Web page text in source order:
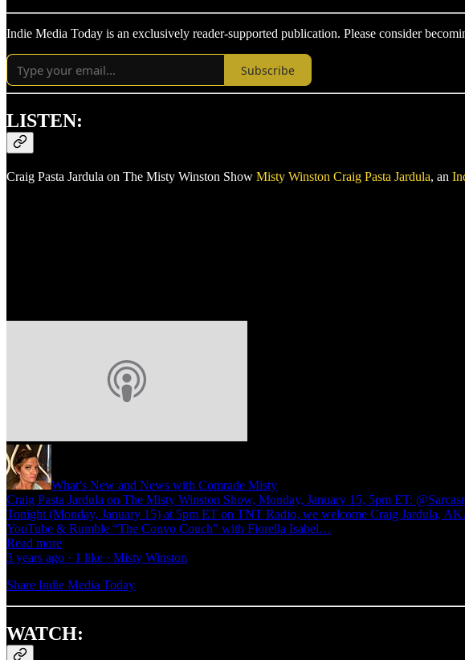
Indie Media Today is an exclusively reader-supported publication. Please consider
Subscribe
LISTEN:
Craig Pasta Jardula on The Misty Winston Show Misty Winston Craig Pasta Jardula, an
What’s New and News with Comrade Misty
Craig Pasta Jardula on The Misty Winston Show, Monday, January 15, 5pm ET:
Tonight (Monday, January 15) at 5pm ET on TNT Radio, we welcome Craig Jardula,
YouTube & Rumble “The Convo Couch” with Fiorella Isabel…
Read more
3 years ago · 1 like · Misty Winston
Share Indie Media Today
WATCH: